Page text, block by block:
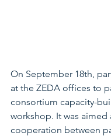
On September 18th,
at the ZEDA offices to
consortium capacity-
workshop. It was
cooperation between